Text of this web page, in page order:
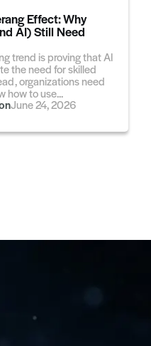
Effect: Why
AI) Still Need
trend is proving that AI
the need for skilled
organizations need
how to use...
June 24, 2026